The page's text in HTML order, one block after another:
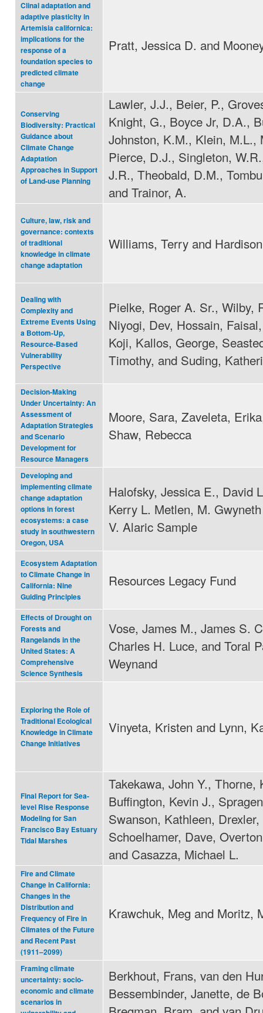
Clinal adaptation and
adaptive plasticity in
Artemisia californica:
implications for the
response of a
foundation species to
predicted climate
change
Pratt, Jessica D. and
Conserving
Biodiversity: Practical
Guidance about
Climate Change
Adaptation
Approaches in Support
of Land-use Planning
Lawler, J.J., Beier, P.,
Knight, G., Boyce Jr, D.A.,
Johnston, K.M., Klein, M.L.,
Pierce, D.J., Singleton,
J.R., Theobald, D.M.,
and Trainor, A.
Culture, law, risk and
governance: contexts
of traditional
knowledge in climate
change adaptation
Williams, Terry and
Dealing with
Complexity and
Extreme Events Using
a Bottom-Up,
Resource-Based
Vulnerability
Perspective
Pielke, Roger A. Sr., Wilby,
Niyogi, Dev, Hossain,
Koji, Kallos, George,
Timothy, and Suding,
Decision‐Making
Under Uncertainty: An
Assessment of
Adaptation Strategies
and Scenario
Development for
Resource Managers
Moore, Sara, Zaveleta,
Shaw, Rebecca
Developing and
implementing climate
change adaptation
options in forest
ecosystems: a case
study in southwestern
Oregon, USA
Halofsky, Jessica E., David
Kerry L. Metlen, M.
V. Alaric Sample
Ecosystem Adaptation
to Climate Change in
California: Nine
Guiding Principles
Resources Legacy Fund
Effects of Drought on
Forests and
Rangelands in the
United States: A
Comprehensive
Science Synthesis
Vose, James M., James S.
Charles H. Luce, and Toral
Weynand
Exploring the Role of
Traditional Ecological
Knowledge in Climate
Change Initiatives
Vinyeta, Kristen and Lynn,
Final Report for Sea-
level Rise Response
Modeling for San
Francisco Bay Estuary
Tidal Marshes
Takekawa, John Y., Thorne,
Buffington, Kevin J.,
Swanson, Kathleen,
Schoelhamer, Dave,
and Casazza, Michael L.
Fire and Climate
Change in California:
Changes in the
Distribution and
Frequency of Fire in
Climates of the Future
and Recent Past
(1911–2099)
Krawchuk, Meg and Moritz,
Framing climate
uncertainty: socio-
economic and climate
scenarios in
Berkhout, Frans, van den
Bessembinder, Janette, de